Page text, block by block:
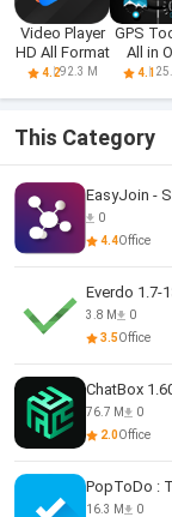
Video Player
HD All Format
4.292.3 M
GPS
All in
4.1
This Category
EasyJoin -
0
4.4Office
Everdo 1.7-
3.8 M
0
3.5Office
ChatBox
76.7 M
0
2.0Office
PopToDo :
16.3 M
0